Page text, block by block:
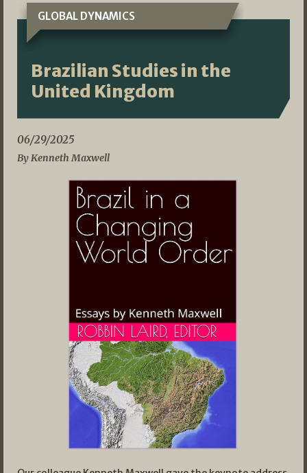
GLOBAL DYNAMICS
Brazilian Studies in the
United Kingdom
06/29/2025
By Kenneth Maxwell